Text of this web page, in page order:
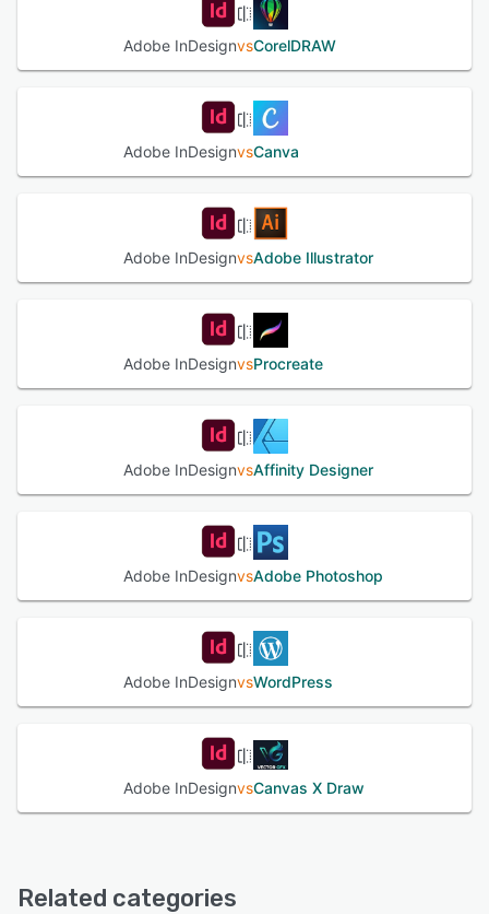
Adobe InDesignvsCorelDRAW
Adobe InDesignvsCanva
Adobe InDesignvsAdobe Illustrator
Adobe InDesignvsProcreate
Adobe InDesignvsAffinity Designer
Adobe InDesignvsAdobe Photoshop
Adobe InDesignvsWordPress
Adobe InDesignvsCanvas X Draw
Related categories